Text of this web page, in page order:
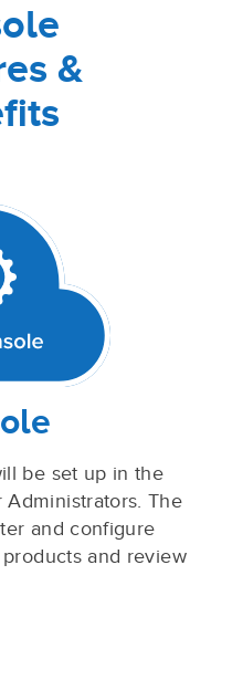
&
be set up in the
The
and configure
and review